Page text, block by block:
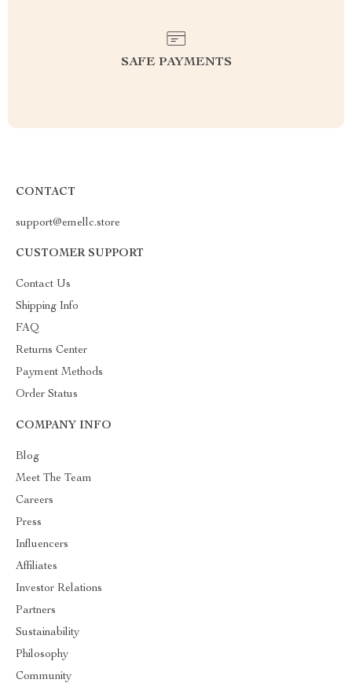
SAFE PAYMENTS
CONTACT
support@emellc.store
CUSTOMER SUPPORT
Contact Us
Shipping Info
FAQ
Returns Center
Payment Methods
Order Status
COMPANY INFO
Blog
Meet The Team
Careers
Press
Influencers
Affiliates
Investor Relations
Partners
Sustainability
Philosophy
Community